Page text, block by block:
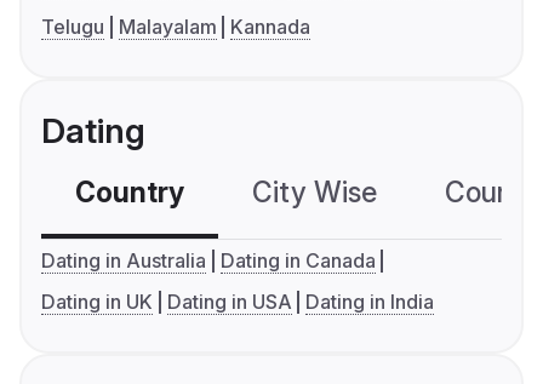
Telugu
Malayalam Kannada
Dating
Country City Wise
Dating in Australia
Dating in Canada
Dating in UK
Dating in USA Dating in India